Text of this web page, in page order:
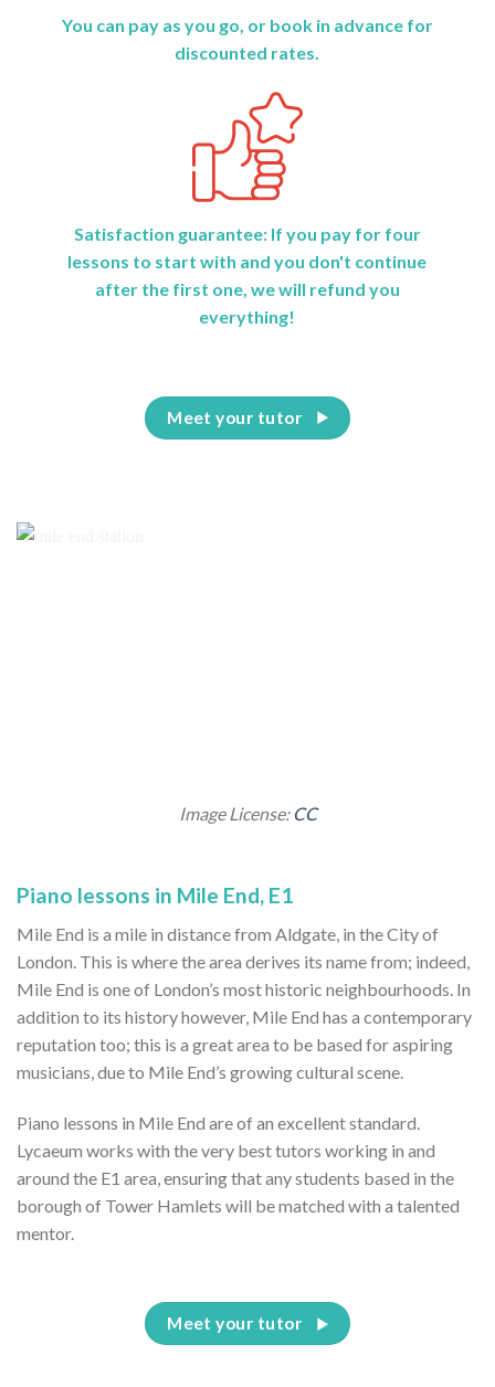
You can pay as you go, or book in advance for
discounted rates.
Satisfaction guarantee: If you pay for four
lessons to start with and you don't continue
after the first one, we will refund you
everything!
Meet your tutor
Piano lessons in Mile End, E1
Mile End is a mile in distance from Aldgate, in the City of
London. This is where the area derives its name from; indeed,
Mile End is one of London’s most historic neighbourhoods. In
addition to its history however, Mile End has a contemporary
reputation too; this is a great area to be based for aspiring
musicians, due to Mile End’s growing cultural scene.
Piano lessons in Mile End are of an excellent standard.
Lycaeum works with the very best tutors working in and
around the E1 area, ensuring that any students based in the
borough of Tower Hamlets will be matched with a talented
mentor.
Image License: CC
Meet your tutor